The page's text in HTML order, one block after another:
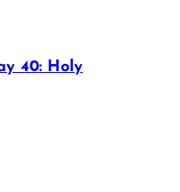
40: Holy